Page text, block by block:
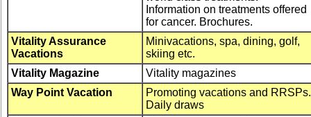
Information on treatments offered
for cancer. Brochures.
Vitality Assurance
Vacations
Minivacations, spa, dining, golf,
skiing etc.
Vitality Magazine
Vitality magazines
Way Point Vacation
Promoting vacations and RRSPs.
Daily draws